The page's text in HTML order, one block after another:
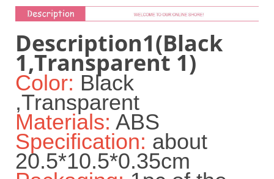
Description1(Black
1,Transparent 1)
Color: Black
,Transparent
Materials: ABS
Specification: about
20.5*10.5*0.35cm